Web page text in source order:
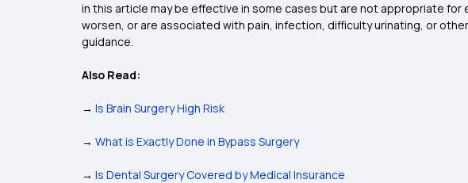
in this article may be effective in some cases but are not appropriate
worsen, or are associated with pain, infection, difficulty urinating, or
guidance.
Also Read:
→ Is Brain Surgery High Risk
→ What is Exactly Done in Bypass Surgery
→ Is Dental Surgery Covered by Medical Insurance